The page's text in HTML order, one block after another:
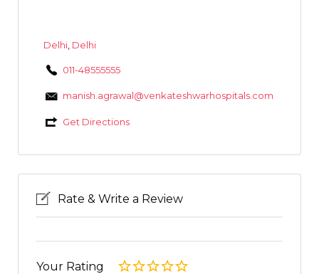
Delhi, Delhi
011-48555555
manish.agrawal@venkateshwarhospitals.com
Get Directions
Rate & Write a Review
Your Rating